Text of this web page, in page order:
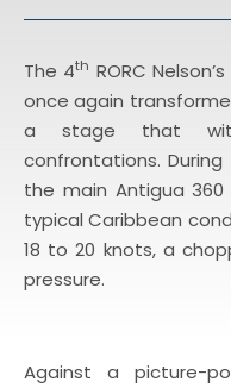
The 4th RORC
once again
a stage that
confrontations.
the main Antigua
typical Caribbean
18 to 20 knots, a
pressure.
Against a picture-